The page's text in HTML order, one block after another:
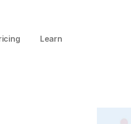
Learn